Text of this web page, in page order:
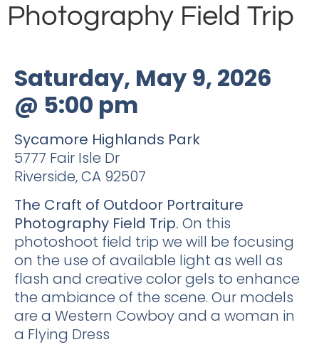
Photography Field Trip
Saturday, May 9, 2026
@ 5:00 pm
Sycamore Highlands Park
5777 Fair Isle Dr
Riverside, CA 92507
The Craft of Outdoor Portraiture
Photography Field Trip. On this
photoshoot field trip we will be focusing
on the use of available light as well as
flash and creative color gels to enhance
the ambiance of the scene. Our models
are a Western Cowboy and a woman in
a Flying Dress